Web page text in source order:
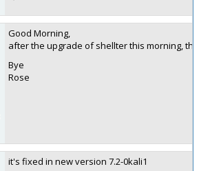
Good Morning,
after the upgrade of shellter this morning,
Bye
Rose
it's fixed in new version 7.2-0kali1